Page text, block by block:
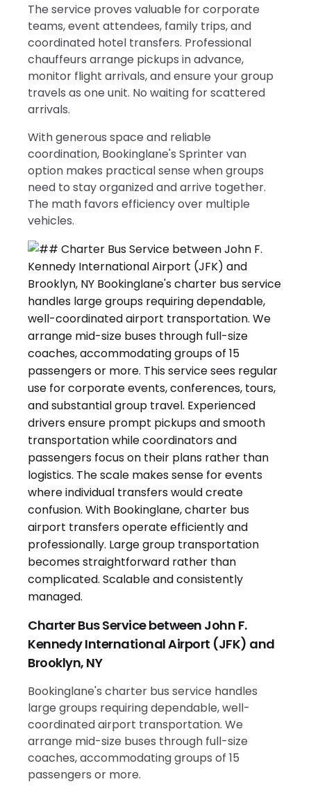
The service proves valuable for corporate
teams, event attendees, family trips, and
coordinated hotel transfers. Professional
chauffeurs arrange pickups in advance,
monitor flight arrivals, and ensure your group
travels as one unit. No waiting for scattered
arrivals.
With generous space and reliable
coordination, Bookinglane's Sprinter van
option makes practical sense when groups
need to stay organized and arrive together.
The math favors efficiency over multiple
vehicles.
Charter Bus Service between John F.
Kennedy International Airport (JFK) and
Brooklyn, NY
Bookinglane's charter bus service handles
large groups requiring dependable, well-
coordinated airport transportation. We
arrange mid-size buses through full-size
coaches, accommodating groups of 15
passengers or more.